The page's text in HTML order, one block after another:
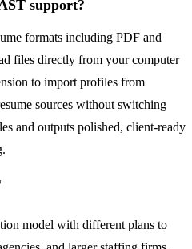
support?
formats including PDF and
files directly from your computer
to import profiles from
sources without switching
and outputs polished, client-ready
model with different plans to